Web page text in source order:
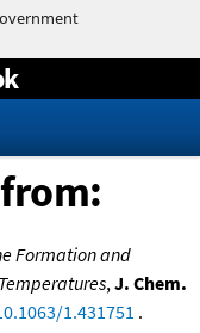
Formation and
,J. Chem.
1.431751 .